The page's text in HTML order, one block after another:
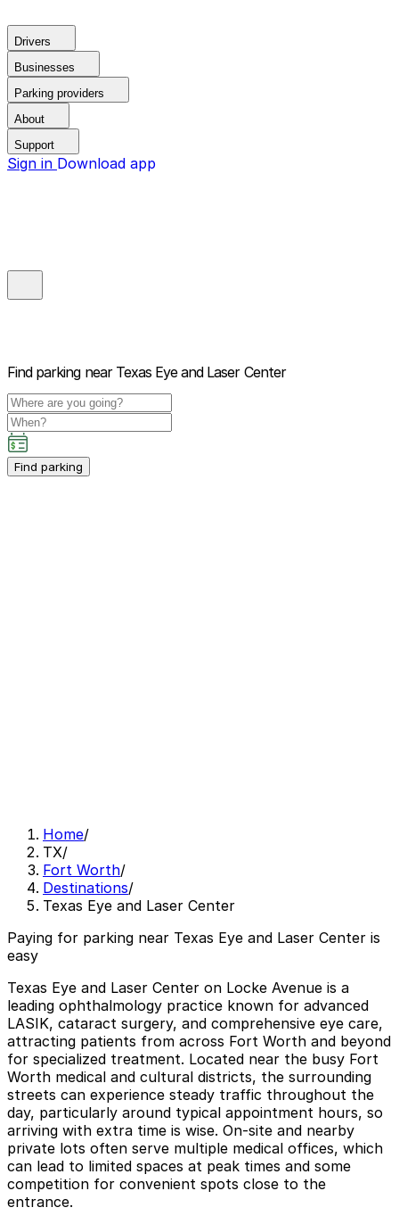
Drivers
Businesses
Parking providers
About
Support
Sign in Download app
Find parking near Texas Eye and Laser Center
Find parking
Home/
TX/
Fort Worth/
Destinations/
Texas Eye and Laser Center
Paying for parking near Texas Eye and Laser Center is
easy
Texas Eye and Laser Center on Locke Avenue is a
leading ophthalmology practice known for advanced
LASIK, cataract surgery, and comprehensive eye care,
attracting patients from across Fort Worth and beyond
for specialized treatment. Located near the busy Fort
Worth medical and cultural districts, the surrounding
streets can experience steady traffic throughout the
day, particularly around typical appointment hours, so
arriving with extra time is wise. On-site and nearby
private lots often serve multiple medical offices, which
can lead to limited spaces at peak times and some
competition for convenient spots close to the
entrance.